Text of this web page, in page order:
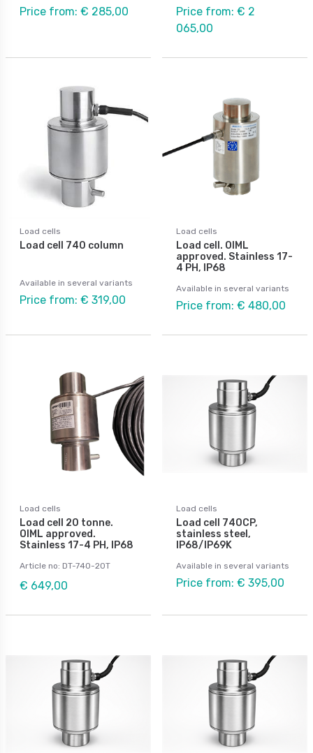
Price from: € 285,00
Price from: € 2
065,00
Load cells
Load cell 740 column
Available in several variants
Price from: € 319,00
Load cells
Load cell. OIML
approved. Stainless 17-
4 PH, IP68
Available in several variants
Price from: € 480,00
Load cells
Load cell 20 tonne.
OIML approved.
Stainless 17-4 PH, IP68
Article no: DT-740-20T
€ 649,00
Load cells
Load cell 740CP,
stainless steel,
IP68/IP69K
Available in several variants
Price from: € 395,00